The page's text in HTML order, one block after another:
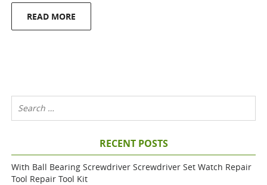
READ MORE
RECENT POSTS
With Ball Bearing Screwdriver Screwdriver Set Watch Repair
Tool Repair Tool Kit